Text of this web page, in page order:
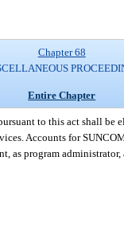
Chapter 68
Entire Chapter
to this act shall
Accounts for
as program